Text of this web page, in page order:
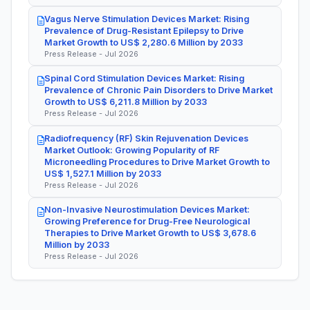
Vagus Nerve Stimulation Devices Market: Rising
Prevalence of Drug-Resistant Epilepsy to Drive
Market Growth to US$ 2,280.6 Million by 2033
Press Release - Jul 2026
Spinal Cord Stimulation Devices Market: Rising
Prevalence of Chronic Pain Disorders to Drive Market
Growth to US$ 6,211.8 Million by 2033
Press Release - Jul 2026
Radiofrequency (RF) Skin Rejuvenation Devices
Market Outlook: Growing Popularity of RF
Microneedling Procedures to Drive Market Growth to
US$ 1,527.1 Million by 2033
Press Release - Jul 2026
Non-Invasive Neurostimulation Devices Market:
Growing Preference for Drug-Free Neurological
Therapies to Drive Market Growth to US$ 3,678.6
Million by 2033
Press Release - Jul 2026